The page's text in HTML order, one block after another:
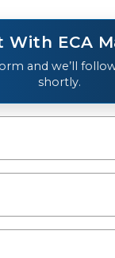
With ECA
and we’ll
shortly.